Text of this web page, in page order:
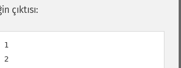
çıktısı:
1
2